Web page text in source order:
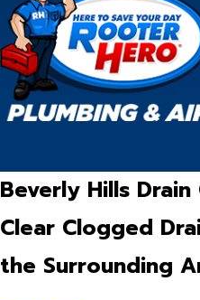
Beverly Hills Drain
Clear Clogged
the Surrounding